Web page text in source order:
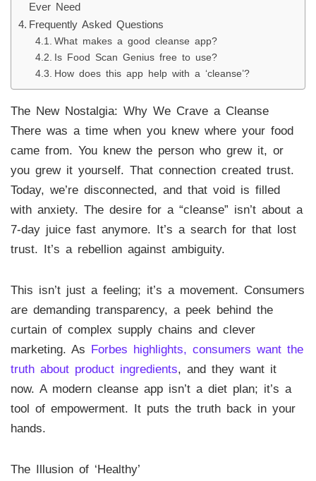
Ever Need
Frequently Asked Questions
What makes a good cleanse app?
Is Food Scan Genius free to use?
How does this app help with a ‘cleanse’?
The New Nostalgia: Why We Crave a Cleanse
There was a time when you knew where your food
came from. You knew the person who grew it, or
you grew it yourself. That connection created trust.
Today, we’re disconnected, and that void is filled
with anxiety. The desire for a “cleanse” isn’t about a
7-day juice fast anymore. It’s a search for that lost
trust. It’s a rebellion against ambiguity.
This isn’t just a feeling; it’s a movement. Consumers
are demanding transparency, a peek behind the
curtain of complex supply chains and clever
marketing. As Forbes highlights, consumers want the
truth about product ingredients, and they want it
now. A modern cleanse app isn’t a diet plan; it’s a
tool of empowerment. It puts the truth back in your
hands.
The Illusion of ‘Healthy’